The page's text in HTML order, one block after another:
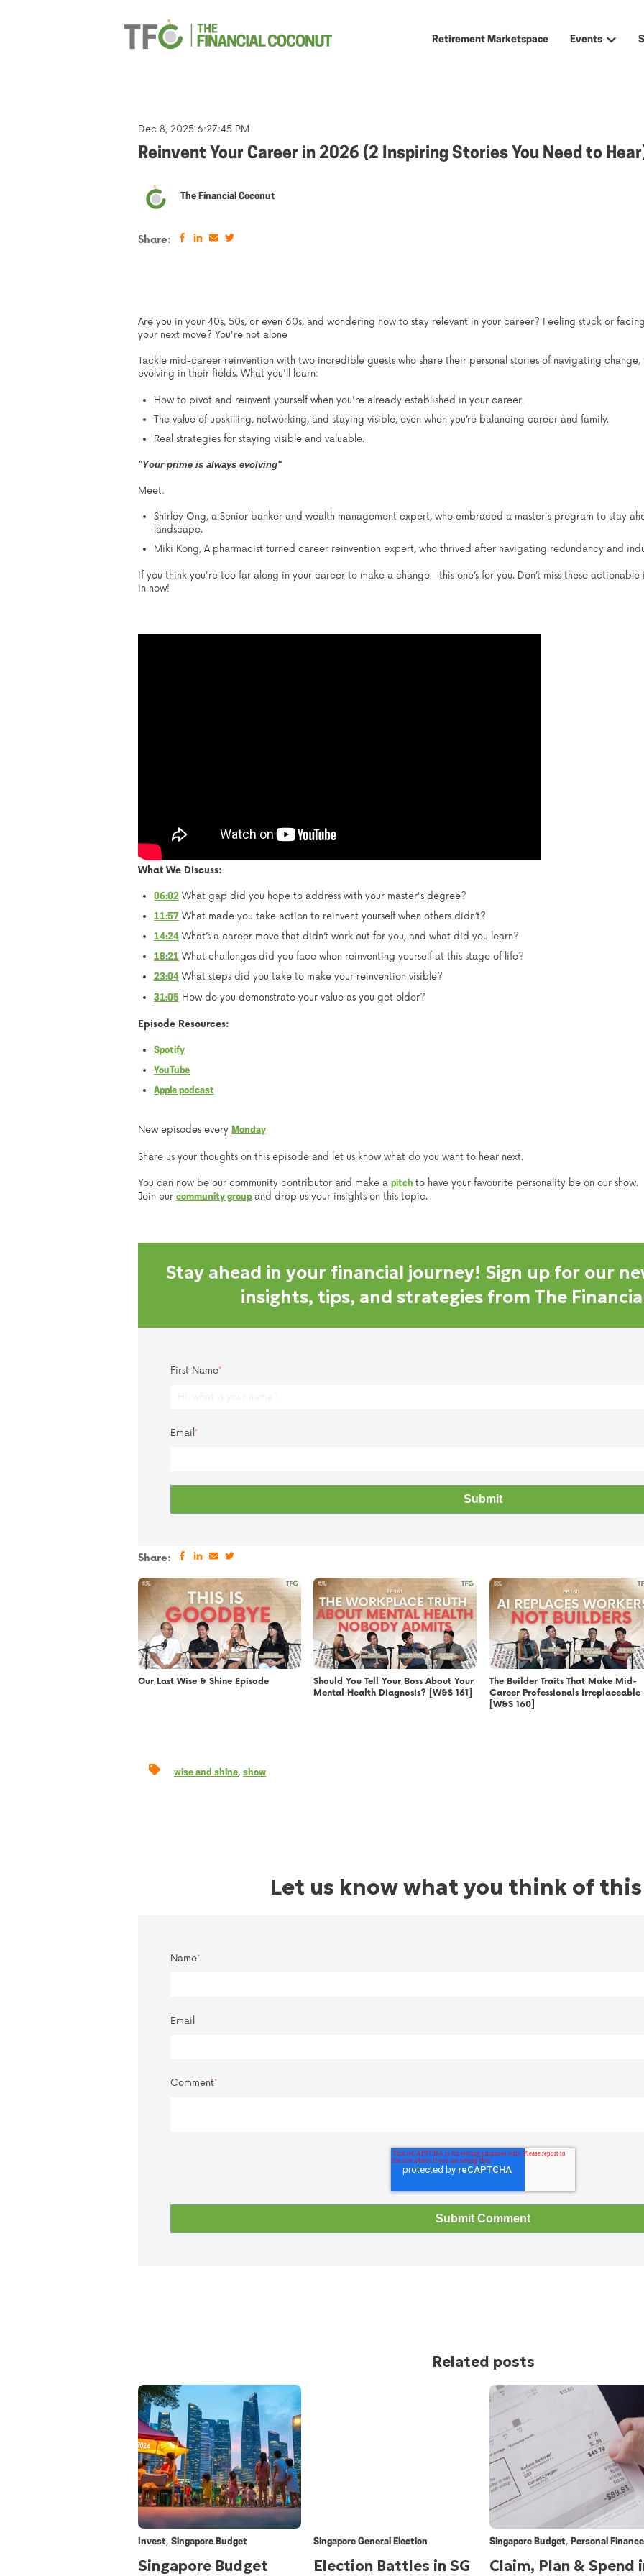
Retirement Marketspace Events
Show
Dec 8, 2025 6:27:45 PM
Reinvent Your Career in 2026 (2 Inspiring Stories You Need to
The Financial Coconut
Share:
Are you in your 40s, 50s, or even 60s, and wondering how to stay relevant in your career? Feeling stuck or
your next move? You're not alone
Tackle mid-career reinvention with two incredible guests who share their personal stories of navigating
evolving in their fields. What you'll learn:
How to pivot and reinvent yourself when you're already established in your career.
The value of upskilling, networking, and staying visible, even when you’re balancing career and family.
Real strategies for staying visible and valuable.
"Your prime is always evolving"
Meet:
Shirley Ong, a Senior banker and wealth management expert, who embraced a master's program to stay
landscape.
Miki Kong, A pharmacist turned career reinvention expert, who thrived after navigating redundancy and
If you think you're too far along in your career to make a change—this one’s for you. Don’t miss these
in now!
What We Discuss:
06:02 What gap did you hope to address with your master's degree?
11:57 What made you take action to reinvent yourself when others didn’t?
14:24 What’s a career move that didn’t work out for you, and what did you learn?
18:21 What challenges did you face when reinventing yourself at this stage of life?
23:04 What steps did you take to make your reinvention visible?
31:05 How do you demonstrate your value as you get older?
Episode Resources:
Spotify
YouTube
Apple podcast
New episodes every Monday
Share us your thoughts on this episode and let us know what do you want to hear next.
You can now be our community contributor and make a pitch to have your favourite personality be on our show.
Join our community group and drop us your insights on this topic.
Stay ahead in your financial journey! Sign up for our
insights, tips, and strategies from The
First Name*
Email *
Share:
Our Last Wise & Shine Episode
Should You Tell Your Boss About Your
Mental Health Diagnosis? [W&S 161]
The Builder Traits That Make Mid-
Career Professionals Irreplaceable
[W&S 160]
wise and shine, show
Let us know what you think of
Name*
Email
Comment*
Related posts
Invest, Singapore Budget
Singapore Budget
Singapore General Election
Election Battles in SG
Singapore Budget, Personal Finance
Claim, Plan & Spend